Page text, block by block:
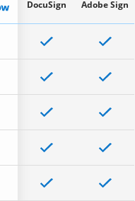
DocuSign Adobe Sign